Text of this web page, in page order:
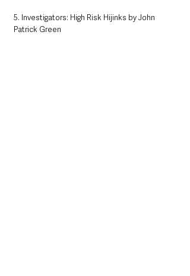
5. Investigators: High Risk Hijinks by John
Patrick Green